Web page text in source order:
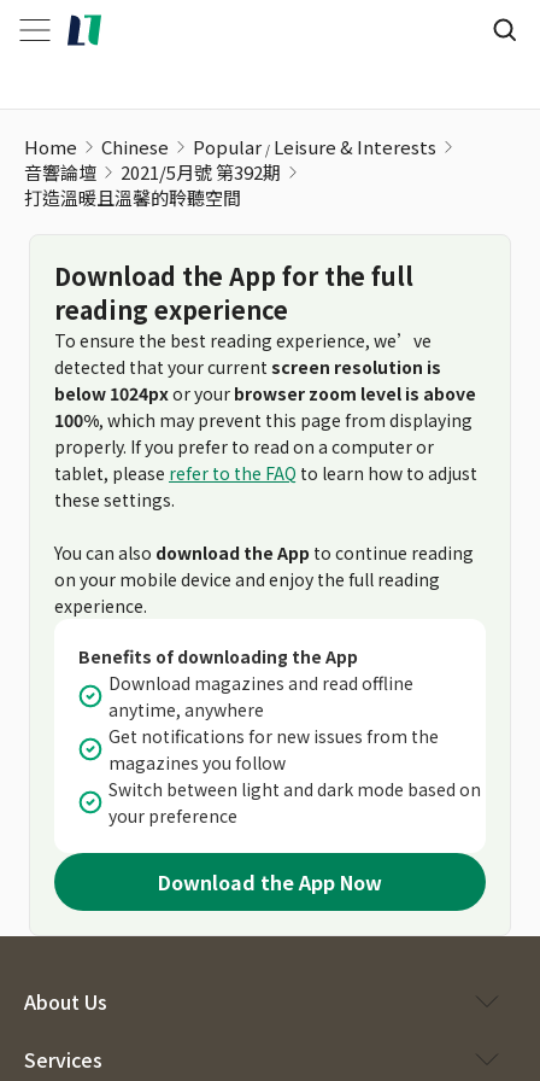
Home Chinese Popular Leisure & Interests
音響論壇
2021/5月號 第392期
打造溫暖且溫馨的聆聽空間
Download the App for the full
reading experience
To ensure the best reading experience, we’ve
detected that your current screen resolution is
below 1024pxor your browser zoom level is above
100%, which may prevent this page from displaying
properly. If you prefer to read on a computer or
tablet, please refer to the FAQ to learn how to adjust
these settings.
You can also download the App to continue reading
on your mobile device and enjoy the full reading
experience.
Benefits of downloading the App
Download magazines and read offline
anytime, anywhere
Get notifications for new issues from the
magazines you follow
Switch between light and dark mode based on
your preference
Download the App Now
About Us
Services